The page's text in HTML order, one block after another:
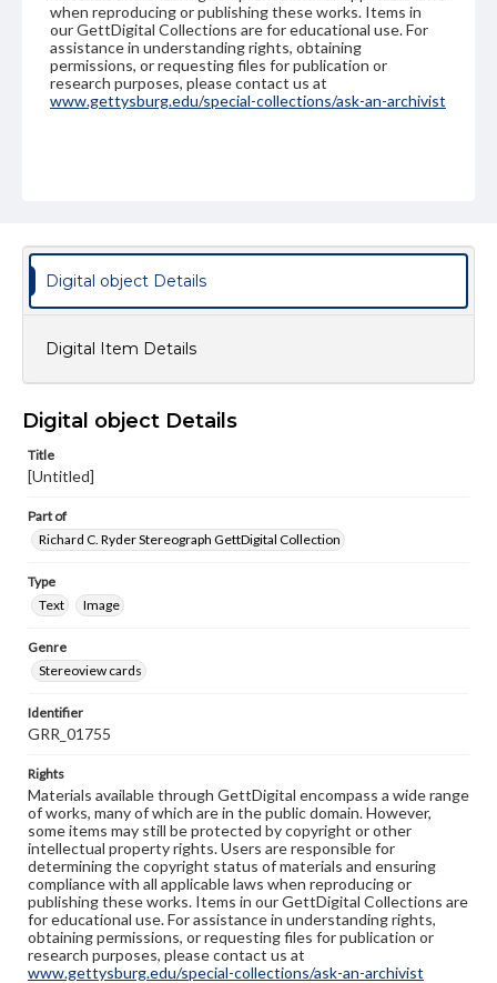
when reproducing or publishing these works. Items in
our GettDigital Collections are for educational use. For
assistance in understanding rights, obtaining
permissions, or requesting files for publication or
research purposes, please contact us at
www.gettysburg.edu/special-collections/ask-an-archivist
Digital object Details
Digital Item Details
Digital object Details
Title
[Untitled]
Part of
Richard C. Ryder Stereograph GettDigital Collection
Type
Text
Image
Genre
Stereoview cards
Identifier
GRR_01755
Rights
Materials available through GettDigital encompass a wide range
of works, many of which are in the public domain. However,
some items may still be protected by copyright or other
intellectual property rights. Users are responsible for
determining the copyright status of materials and ensuring
compliance with all applicable laws when reproducing or
publishing these works. Items in our GettDigital Collections are
for educational use. For assistance in understanding rights,
obtaining permissions, or requesting files for publication or
research purposes, please contact us at
www.gettysburg.edu/special-collections/ask-an-archivist